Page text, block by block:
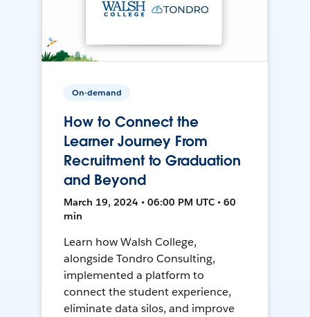
On-demand
How to Connect the
Learner Journey From
Recruitment to Graduation
and Beyond
March 19, 2024 • 06:00 PM UTC • 60
min
Learn how Walsh College,
alongside Tondro Consulting,
implemented a platform to
connect the student experience,
eliminate data silos, and improve